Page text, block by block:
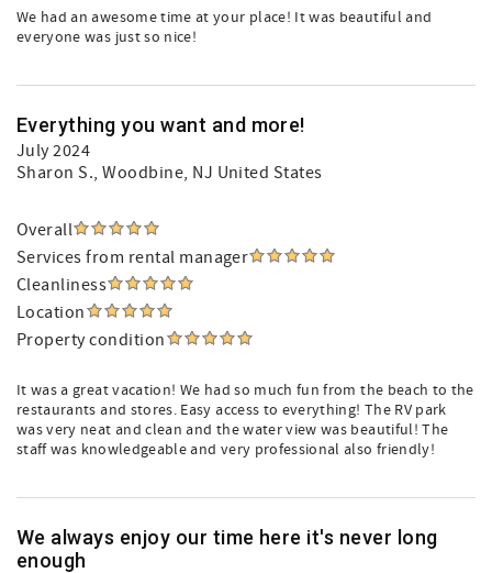
We had an awesome time at your place! It was beautiful and
everyone was just so nice!
Everything you want and more!
July 2024
Sharon S., Woodbine, NJ United States
Overall
Services from rental manager
Cleanliness
Location
Property condition
It was a great vacation! We had so much fun from the beach to the
restaurants and stores. Easy access to everything! The RV park
was very neat and clean and the water view was beautiful! The
staff was knowledgeable and very professional also friendly!
We always enjoy our time here it's never long
enough